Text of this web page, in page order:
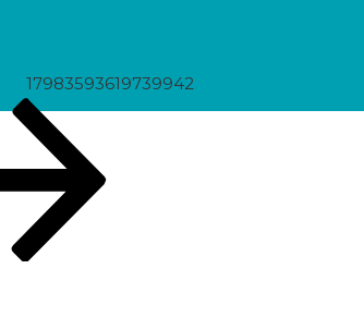
17983593619739942